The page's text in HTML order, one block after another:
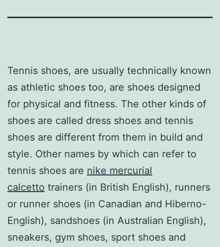
Tennis shoes, are usually technically known
as athletic shoes too, are shoes designed
for physical and fitness. The other kinds of
shoes are called dress shoes and tennis
shoes are different from them in build and
style. Other names by which can refer to
tennis shoes are nike mercurial
calcetto trainers (in British English), runners
or runner shoes (in Canadian and Hiberno-
English), sandshoes (in Australian English),
sneakers, gym shoes, sport shoes and